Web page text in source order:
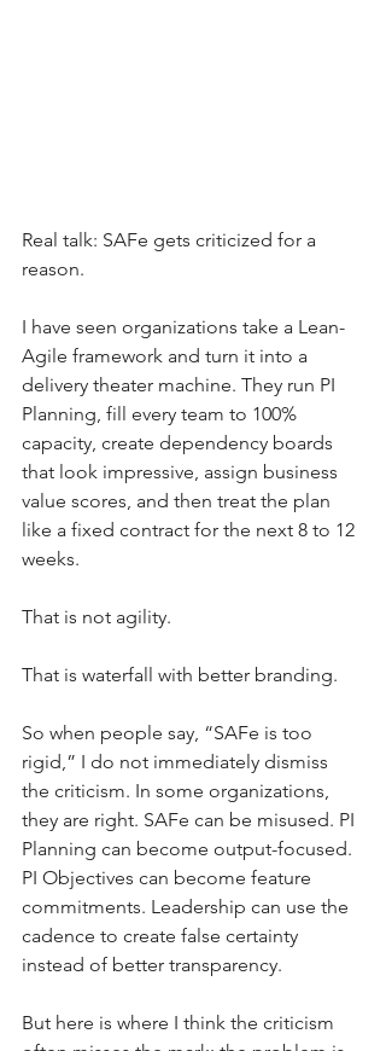
Real talk: SAFe gets criticized for a
reason.
I have seen organizations take a Lean-
Agile framework and turn it into a
delivery theater machine. They run PI
Planning, fill every team to 100%
capacity, create dependency boards
that look impressive, assign business
value scores, and then treat the plan
like a fixed contract for the next 8 to 12
weeks.
That is not agility.
That is waterfall with better branding.
So when people say, “SAFe is too
rigid,” I do not immediately dismiss
the criticism. In some organizations,
they are right. SAFe can be misused. PI
Planning can become output-focused.
PI Objectives can become feature
commitments. Leadership can use the
cadence to create false certainty
instead of better transparency.
But here is where I think the criticism